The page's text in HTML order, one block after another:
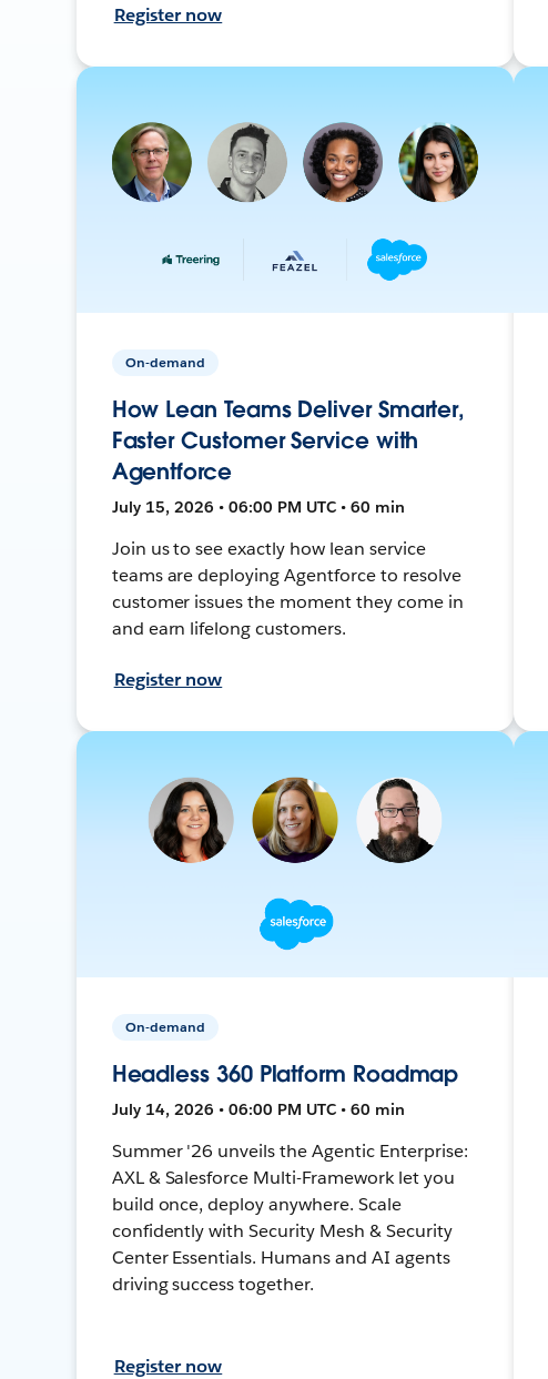
Register now
On-demand
How Lean Teams Deliver Smarter,
Faster Customer Service with
Agentforce
July 15, 2026 • 06:00 PM UTC • 60 min
Join us to see exactly how lean service
teams are deploying Agentforce to resolve
customer issues the moment they come in
and earn lifelong customers.
Register now
On-demand
Headless 360 Platform Roadmap
July 14, 2026 • 06:00 PM UTC • 60 min
Summer '26 unveils the Agentic Enterprise:
AXL & Salesforce Multi-Framework let you
build once, deploy anywhere. Scale
confidently with Security Mesh & Security
Center Essentials. Humans and AI agents
driving success together.
Register now